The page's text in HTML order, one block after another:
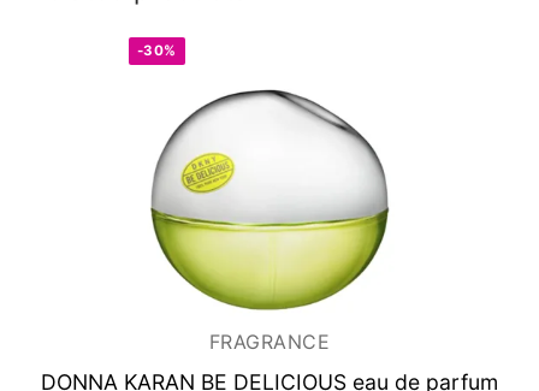
-30%
FRAGRANCE
DONNA KARAN BE DELICIOUSeau de parfum